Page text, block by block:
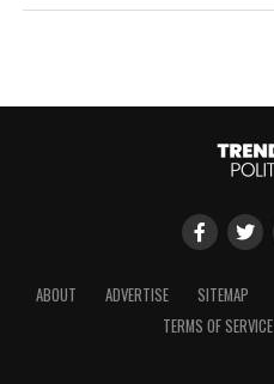
ABOUT ADVERTISE SITEMAP
TERMS OF SERVICE